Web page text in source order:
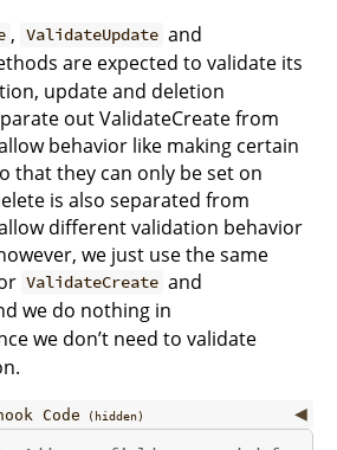
, ValidateUpdate and
are expected to validate its
update and deletion
out ValidateCreate from
behavior like making certain
that they can only be set on
is also separated from
different validation behavior
we just use the same
ValidateCreate and
we do nothing in
we don’t need to validate
Code